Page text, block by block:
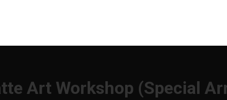
Art Workshop (Special